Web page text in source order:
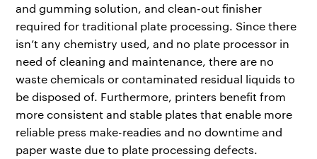
and gumming solution, and clean-out finisher
required for traditional plate processing. Since there
isn’t any chemistry used, and no plate processor in
need of cleaning and maintenance, there are no
waste chemicals or contaminated residual liquids to
be disposed of. Furthermore, printers benefit from
more consistent and stable plates that enable more
reliable press make-readies and no downtime and
paper waste due to plate processing defects.